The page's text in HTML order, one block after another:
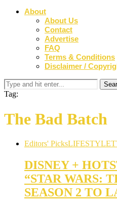
About
About Us
Contact
Advertise
FAQ
Terms & Conditions
Disclaimer /
Tag:
The Bad Batch
Editors' PicksLIFESTYLE
DISNEY +
“STAR WARS:
SEASON 2 TO